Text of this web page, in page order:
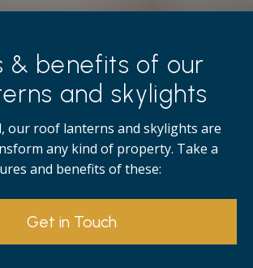
& benefits of our
and skylights
our roof lanterns and skylights are
any kind of property. Take a
and benefits of these:
Get in Touch